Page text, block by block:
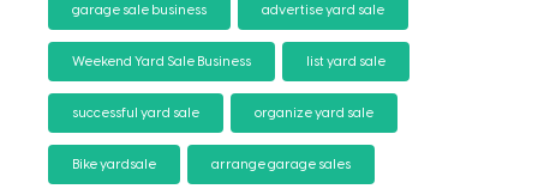
garage sale business advertise yard sale
Weekend Yard Sale Business list yard sale
successful yard sale organize yard sale
Bike yardsale arrange garage sales